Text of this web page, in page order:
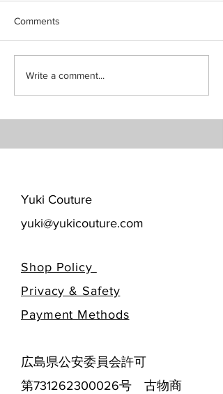
Comments
Write a comment...
​Yuki Couture
yuki@yukicouture.com
Shop Policy
Privacy & Safety
​Payment Methods
広島県公安委員会許可
第731262300026号 古物商